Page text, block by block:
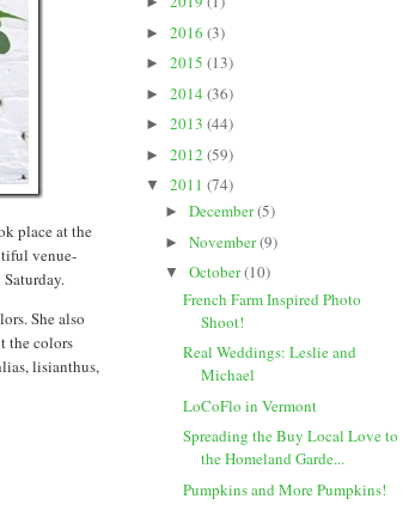
place at the
venue-
She also
the colors
lisianthus,
► 2016 (3)
► 2015 (13)
► 2014 (36)
► 2013 (44)
► 2012 (59)
▼ 2011 (74)
► December(5)
► November(9)
▼ October(10)
French Farm Inspired Photo
Shoot!
Real Weddings: Leslie and
Michael
LoCoFlo in Vermont
Spreading the Buy Local Love to
the Homeland Garde...
Pumpkins and More Pumpkins!